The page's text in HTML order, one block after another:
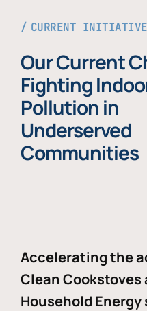
CURRENT INITIATIVE
Our Current
Fighting
Pollution in
Underserved
Communities
Accelerating the
Clean Cookstoves
Household